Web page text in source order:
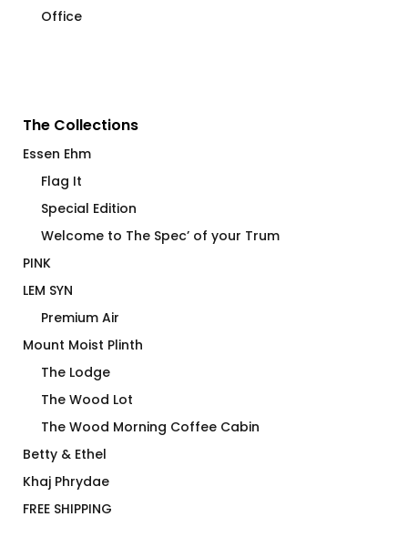
Office
The Collections
Essen Ehm
Flag It
Special Edition
Welcome to The Spec’ of your Trum
PINK
LEM SYN
Premium Air
Mount Moist Plinth
The Lodge
The Wood Lot
The Wood Morning Coffee Cabin
Betty & Ethel
Khaj Phrydae
FREE SHIPPING